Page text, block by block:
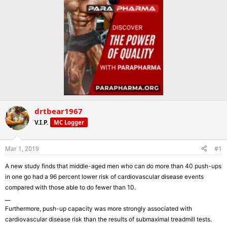
drtbear1967
V.I.P. MC Logger
Mar 1, 2019 #1
A new study finds that middle-aged men who can do more than 40 push-ups
in one go had a 96 percent lower risk of cardiovascular disease events
compared with those able to do fewer than 10.
Furthermore, push-up capacity was more strongly associated with
cardiovascular disease risk than the results of submaximal treadmill tests.